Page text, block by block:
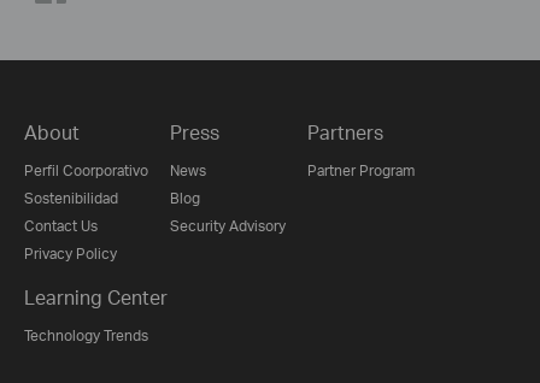
About
Perfil Coorporativo
Sostenibilidad
Contact Us
Privacy Policy
Press
News
Blog
Security Advisory
Partners
Partner Program
Learning Center
Technology Trends